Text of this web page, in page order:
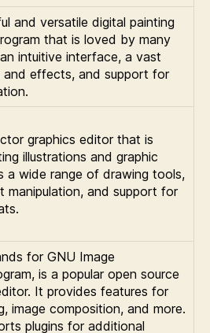
and versatile digital painting
that is loved by many
intuitive interface, a vast
and effects, and support for
graphics editor that is
illustrations and graphic
a wide range of drawing tools,
manipulation, and support for
for GNU Image
is a popular open source
It provides features for
image composition, and more.
plugins for additional